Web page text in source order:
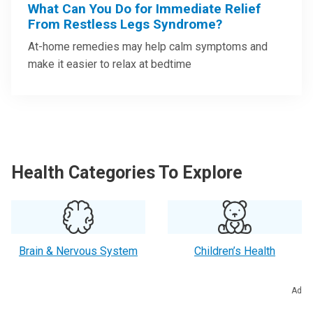
What Can You Do for Immediate Relief
From Restless Legs Syndrome?
At-home remedies may help calm symptoms and
make it easier to relax at bedtime
Health Categories To Explore
Brain & Nervous System Children’s Health
Ad